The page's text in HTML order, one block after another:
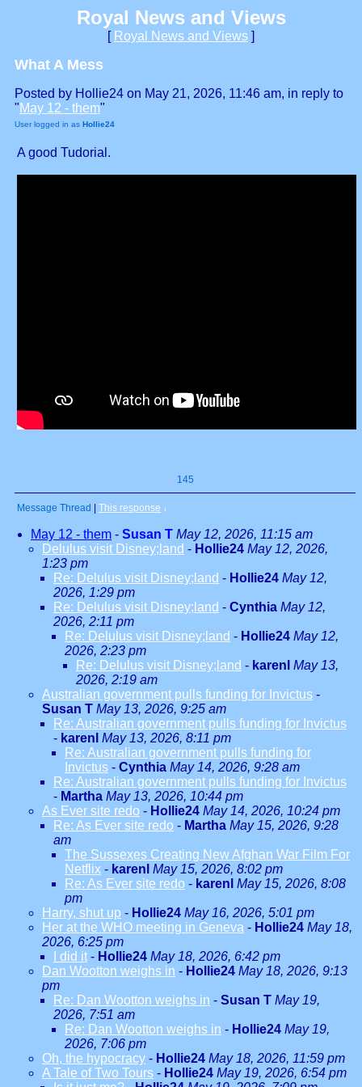
Royal News and Views
[ Royal News and Views ]
What A Mess
Posted by Hollie24 on May 21, 2026, 11:46 am, in reply to
"May 12 - them"
User logged in as Hollie24
A good Tudorial.
145
Message Thread This response ↓
May 12 - them - Susan T May 12, 2026, 11:15 am
Delulus visit Disney;land - Hollie24 May 12, 2026,
1:23 pm
Re: Delulus visit Disney;land - Hollie24 May 12,
2026, 1:29 pm
Re: Delulus visit Disney;land - Cynthia May 12,
2026, 2:11 pm
Re: Delulus visit Disney;land - Hollie24 May 12,
2026, 2:23 pm
Re: Delulus visit Disney;land - karenl May 13,
2026, 2:19 am
Australian government pulls funding for Invictus -
Susan T May 13, 2026, 9:25 am
Re: Australian government pulls funding for Invictus
- karenl May 13, 2026, 8:11 pm
Re: Australian government pulls funding for
Invictus - Cynthia May 14, 2026, 9:28 am
Re: Australian government pulls funding for Invictus
- Martha May 13, 2026, 10:44 pm
As Ever site redo - Hollie24 May 14, 2026, 10:24 pm
Re: As Ever site redo - Martha May 15, 2026, 9:28
am
The Sussexes Creating New Afghan War Film For
Netflix - karenl May 15, 2026, 8:02 pm
Re: As Ever site redo - karenl May 15, 2026, 8:08
pm
Harry, shut up - Hollie24 May 16, 2026, 5:01 pm
Her at the WHO meeting in Geneva - Hollie24 May 18,
2026, 6:25 pm
I did it - Hollie24 May 18, 2026, 6:42 pm
Dan Wootton weighs in - Hollie24 May 18, 2026, 9:13
pm
Re: Dan Wootton weighs in - Susan T May 19,
2026, 7:51 am
Re: Dan Wootton weighs in - Hollie24 May 19,
2026, 7:06 pm
Oh, the hypocracy - Hollie24 May 18, 2026, 11:59 pm
A Tale of Two Tours - Hollie24 May 19, 2026, 6:54 pm